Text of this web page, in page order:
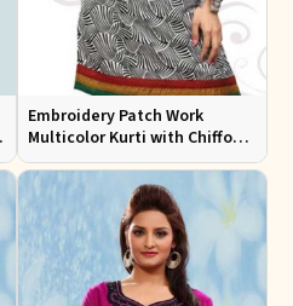
Embroidery Patch Work
Multicolor Kurti with Chiffon
Sleeves Stylish Fit for Casual
Wear Sizes S to XL